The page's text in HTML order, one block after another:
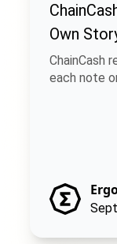
Own
ChainCash
each note